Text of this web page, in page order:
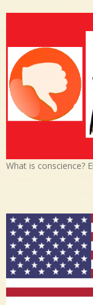
What is conscience?